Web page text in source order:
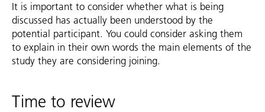
It is important to consider whether what is being
discussed has actually been understood by the
potential participant. You could consider asking them
to explain in their own words the main elements of the
study they are considering joining.
Time to review